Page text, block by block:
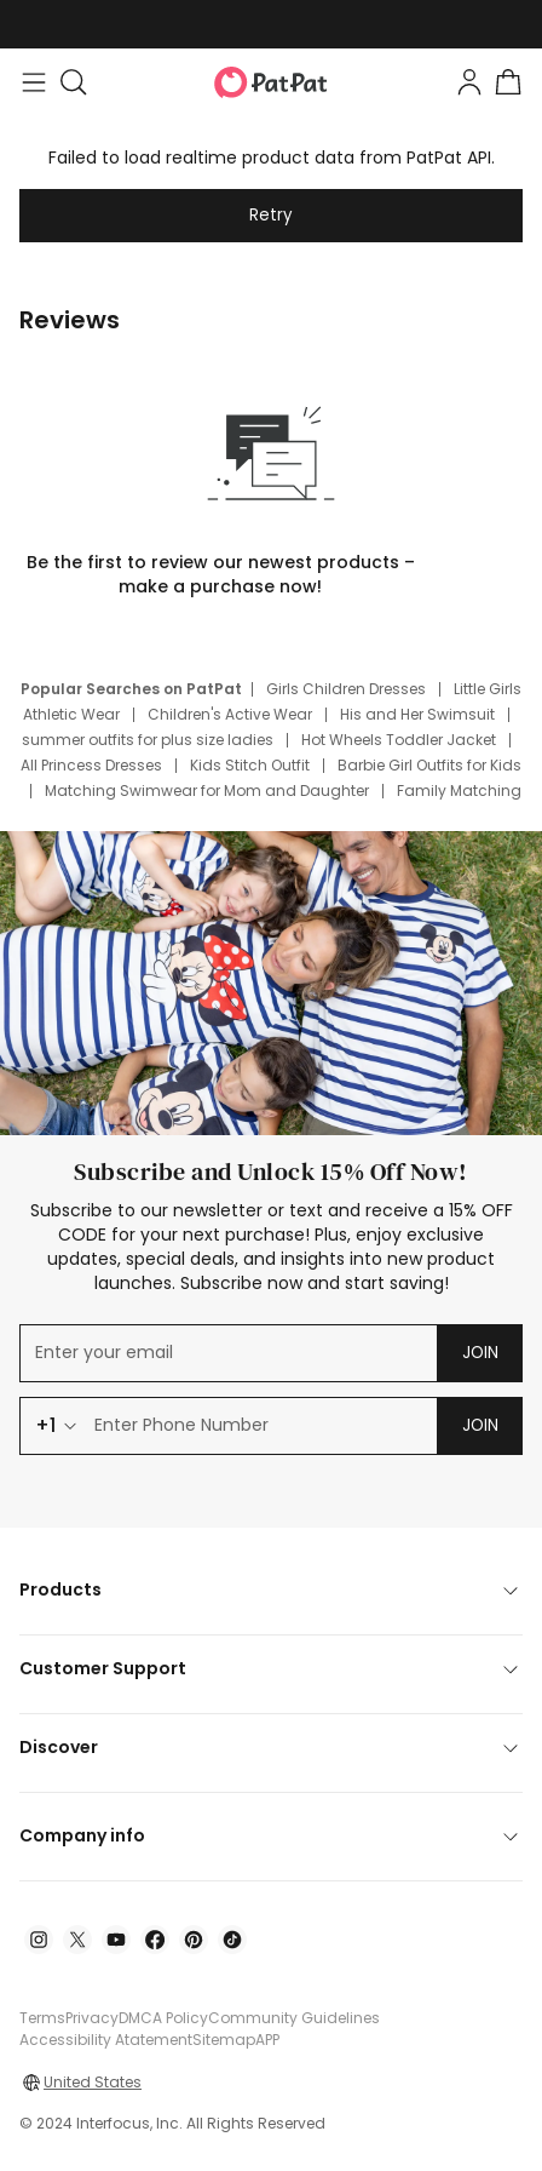
Failed to load realtime product data from PatPat API.
Retry
Reviews
Be the first to review our newest products –
make a purchase now!
Popular Searches on PatPat Girls Children Dresses
Little Girls
Athletic Wear
Children's Active Wear
His and Her Swimsuit
summer outfits for plus size ladies
Hot Wheels Toddler Jacket
All Princess Dresses
Kids Stitch Outfit
Barbie Girl Outfits for Kids
Matching Swimwear for Mom and Daughter
Family Matching
Deals
Father Son Thanksgiving Shirts
Dress Set for Family
Mom Mini Dress
Black Father T Shirts
Stitch Clothing Girls
Elsa Frozen Dresses
Cruise Oitfits
Subscribe and Unlock 15% Off Now!
Subscribe to our newsletter or text and receive a 15% OFF
CODE for your next purchase! Plus, enjoy exclusive
updates, special deals, and insights into new product
launches. Subscribe now and start saving!
JOIN
+1 JOIN
Products
Customer Support
Discover
Company info
TermsPrivacyDMCA PolicyCommunity Guidelines
Accessibility AtatementSitemapAPP
United States
© 2024 Interfocus, Inc. All Rights Reserved